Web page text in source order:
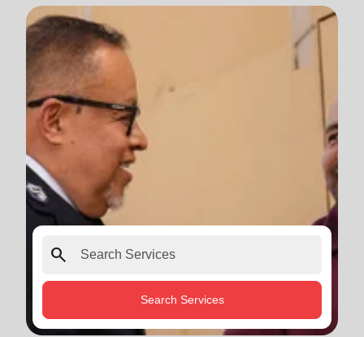
search
Search Services